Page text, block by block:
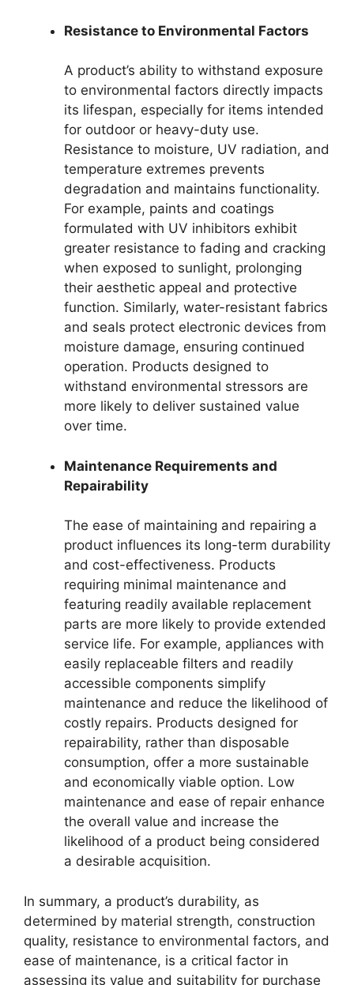
Resistance to Environmental Factors
A product’s ability to withstand exposure
to environmental factors directly impacts
its lifespan, especially for items intended
for outdoor or heavy-duty use.
Resistance to moisture, UV radiation, and
temperature extremes prevents
degradation and maintains functionality.
For example, paints and coatings
formulated with UV inhibitors exhibit
greater resistance to fading and cracking
when exposed to sunlight, prolonging
their aesthetic appeal and protective
function. Similarly, water-resistant fabrics
and seals protect electronic devices from
moisture damage, ensuring continued
operation. Products designed to
withstand environmental stressors are
more likely to deliver sustained value
over time.
Maintenance Requirements and
Repairability
The ease of maintaining and repairing a
product influences its long-term durability
and cost-effectiveness. Products
requiring minimal maintenance and
featuring readily available replacement
parts are more likely to provide extended
service life. For example, appliances with
easily replaceable filters and readily
accessible components simplify
maintenance and reduce the likelihood of
costly repairs. Products designed for
repairability, rather than disposable
consumption, offer a more sustainable
and economically viable option. Low
maintenance and ease of repair enhance
the overall value and increase the
likelihood of a product being considered
a desirable acquisition.
In summary, a product’s durability, as
determined by material strength, construction
quality, resistance to environmental factors, and
ease of maintenance, is a critical factor in
assessing its value and suitability for purchase